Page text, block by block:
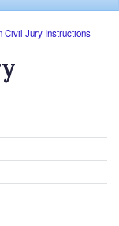
Civil Jury Instructions